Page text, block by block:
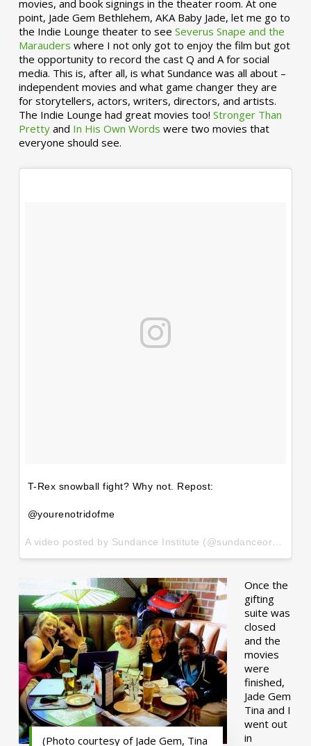
movies, and book signings in the theater room. At one
point, Jade Gem Bethlehem, AKA Baby Jade, let me go to
the Indie Lounge theater to see Severus Snape and the
Marauders where I not only got to enjoy the film but got
the opportunity to record the cast Q and A for social
media. This is, after all, is what Sundance was all about –
independent movies and what game changer they are
for storytellers, actors, writers, directors, and artists.
The Indie Lounge had great movies too! Stronger Than
Prettyand In His Own Words were two movies that
everyone should see.
T-Rex snowball fight? Why not. Repost:
@yourenotridofme
(Photo courtesy of Jade Gem, Tina
Once the
gifting
suite was
closed
and the
movies
were
finished,
Jade Gem
Tina and I
went out
in